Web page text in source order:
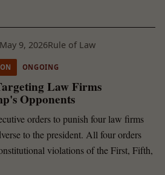
9, 2026Rule of Law
ONGOING
Law Firms
Opponents
orders to punish four law firms
to the president. All four orders
violations of the First, Fifth,